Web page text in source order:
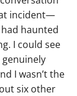
incident—
haunted
I could see
I wasn’t the
six other